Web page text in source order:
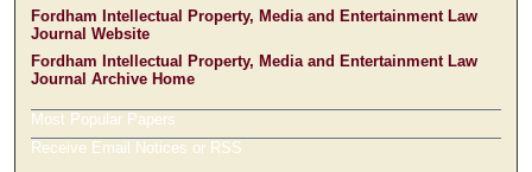
Fordham Intellectual Property, Media and Entertainment Law
Journal Website
Fordham Intellectual Property, Media and Entertainment Law
Journal Archive Home
Most Popular Papers
Receive Email Notices or RSS